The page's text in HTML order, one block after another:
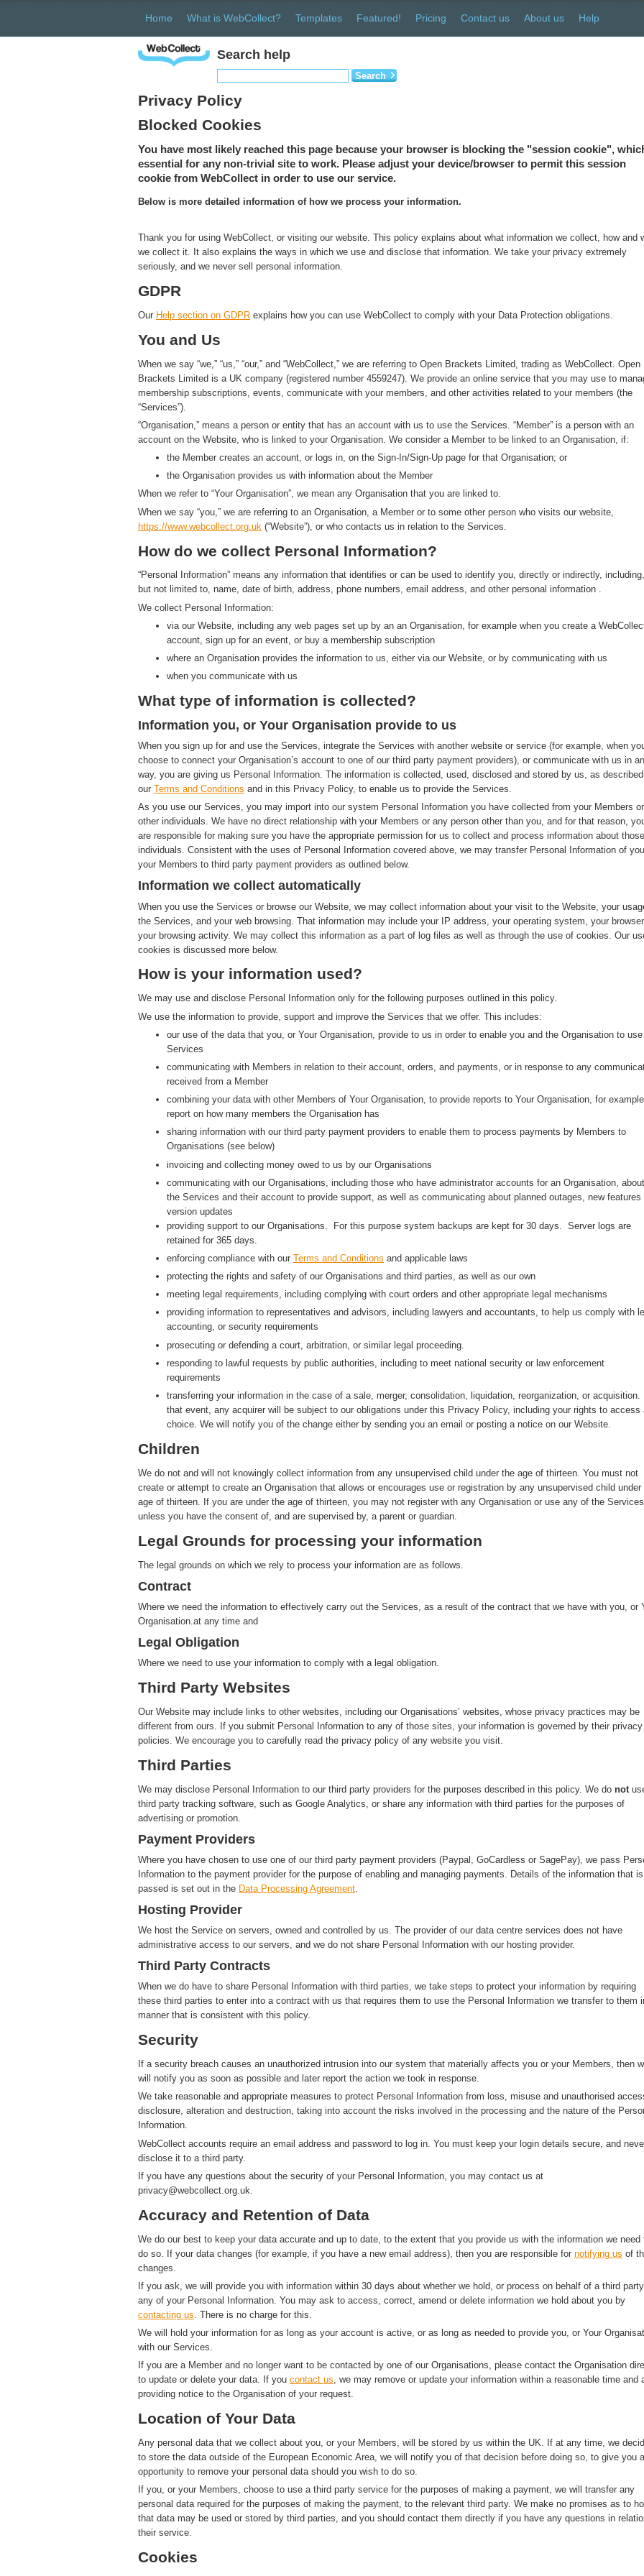
Home What is WebCollect? Templates Featured! Pricing Contact us About us Help
Search help
Search
Privacy Policy
Blocked Cookies
You have most likely reached this page because your browser is blocking the "session cookie",
essential for any non-trivial site to work. Please adjust your device/browser to permit this session
cookie from WebCollect in order to use our service.
Below is more detailed information of how we process your information.
Thank you for using WebCollect, or visiting our website. This policy explains about what information we collect, how and
we collect it. It also explains the ways in which we use and disclose that information. We take your privacy extremely
seriously, and we never sell personal information.
GDPR
Our Help section on GDPR explains how you can use WebCollect to comply with your Data Protection obligations.
You and Us
When we say “we,” “us,” “our,” and “WebCollect,” we are referring to Open Brackets Limited, trading as WebCollect. Open
Brackets Limited is a UK company (registered number 4559247). We provide an online service that you may use to
membership subscriptions, events, communicate with your members, and other activities related to your members (the
“Services”).
“Organisation,” means a person or entity that has an account with us to use the Services. “Member” is a person with an
account on the Website, who is linked to your Organisation. We consider a Member to be linked to an Organisation, if:
the Member creates an account, or logs in, on the Sign-In/Sign-Up page for that Organisation; or
the Organisation provides us with information about the Member
When we refer to “Your Organisation”, we mean any Organisation that you are linked to.
When we say “you,” we are referring to an Organisation, a Member or to some other person who visits our website,
https://www.webcollect. org.uk (“Website”), or who contacts us in relation to the Services.
How do we collect Personal Information?
“Personal Information” means any information that identifies or can be used to identify you, directly or indirectly, including,
but not limited to, name, date of birth, address, phone numbers, email address, and other personal information .
We collect Personal Information:
via our Website, including any web pages set up by an an Organisation, for example when you create a
account, sign up for an event, or buy a membership subscription
where an Organisation provides the information to us, either via our Website, or by communicating with us
when you communicate with us
What type of information is collected?
Information you, or Your Organisation provide to us
When you sign up for and use the Services, integrate the Services with another website or service (for example, when
choose to connect your Organisation’s account to one of our third party payment providers), or communicate with us in
way, you are giving us Personal Information. The information is collected, used, disclosed and stored by us, as
our Terms and Conditions and in this Privacy Policy, to enable us to provide the Services.
As you use our Services, you may import into our system Personal Information you have collected from your Members or
other individuals. We have no direct relationship with your Members or any person other than you, and for that reason,
are responsible for making sure you have the appropriate permission for us to collect and process information about those
individuals. Consistent with the uses of Personal Information covered above, we may transfer Personal Information of
your Members to third party payment providers as outlined below.
Information we collect automatically
When you use the Services or browse our Website, we may collect information about your visit to the Website, your
the Services, and your web browsing. That information may include your IP address, your operating system, your browser
your browsing activity. We may collect this information as a part of log files as well as through the use of cookies. Our
cookies is discussed more below.
How is your information used?
We may use and disclose Personal Information only for the following purposes outlined in this policy.
We use the information to provide, support and improve the Services that we offer. This includes:
our use of the data that you, or Your Organisation, provide to us in order to enable you and the Organisation to
Services
communicating with Members in relation to their account, orders, and payments, or in response to any
received from a Member
combining your data with other Members of Your Organisation, to provide reports to Your Organisation, for
report on how many members the Organisation has
sharing information with our third party payment providers to enable them to process payments by Members to
Organisations (see below)
invoicing and collecting money owed to us by our Organisations
communicating with our Organisations, including those who have administrator accounts for an Organisation, about
the Services and their account to provide support, as well as communicating about planned outages, new features
version updates
providing support to our Organisations. For this purpose system backups are kept for 30 days. Server logs are
retained for 365 days.
enforcing compliance with our Terms and Conditions and applicable laws
protecting the rights and safety of our Organisations and third parties, as well as our own
meeting legal requirements, including complying with court orders and other appropriate legal mechanisms
providing information to representatives and advisors, including lawyers and accountants, to help us comply with
accounting, or security requirements
prosecuting or defending a court, arbitration, or similar legal proceeding.
responding to lawful requests by public authorities, including to meet national security or law enforcement
requirements
transferring your information in the case of a sale, merger, consolidation, liquidation, reorganization, or acquisition.
that event, any acquirer will be subject to our obligations under this Privacy Policy, including your rights to access
choice. We will notify you of the change either by sending you an email or posting a notice on our Website.
Children
We do not and will not knowingly collect information from any unsupervised child under the age of thirteen. You must not
create or attempt to create an Organisation that allows or encourages use or registration by any unsupervised child under
age of thirteen. If you are under the age of thirteen, you may not register with any Organisation or use any of the Services
unless you have the consent of, and are supervised by, a parent or guardian.
Legal Grounds for processing your information
The legal grounds on which we rely to process your information are as follows.
Contract
Where we need the information to effectively carry out the Services, as a result of the contract that we have with you, or
Organisation.at any time and
Legal Obligation
Where we need to use your information to comply with a legal obligation.
Third Party Websites
Our Website may include links to other websites, including our Organisations’ websites, whose privacy practices may be
different from ours. If you submit Personal Information to any of those sites, your information is governed by their privacy
policies. We encourage you to carefully read the privacy policy of any website you visit.
Third Parties
We may disclose Personal Information to our third party providers for the purposes described in this policy. We do not
third party tracking software, such as Google Analytics, or share any information with third parties for the purposes of
advertising or promotion.
Payment Providers
Where you have chosen to use one of our third party payment providers (Paypal, GoCardless or SagePay), we pass
Information to the payment provider for the purpose of enabling and managing payments. Details of the information that is
passed is set out in the Data Processing Agreement
Hosting Provider
We host the Service on servers, owned and controlled by us. The provider of our data centre services does not have
administrative access to our servers, and we do not share Personal Information with our hosting provider.
Third Party Contracts
When we do have to share Personal Information with third parties, we take steps to protect your information by requiring
these third parties to enter into a contract with us that requires them to use the Personal Information we transfer to them
manner that is consistent with this policy.
Security
If a security breach causes an unauthorized intrusion into our system that materially affects you or your Members, then
will notify you as soon as possible and later report the action we took in response.
We take reasonable and appropriate measures to protect Personal Information from loss, misuse and unauthorised
disclosure, alteration and destruction, taking into account the risks involved in the processing and the nature of the
Information.
WebCollect accounts require an email address and password to log in. You must keep your login details secure, and
disclose it to a third party.
If you have any questions about the security of your Personal Information, you may contact us at
privacy@webcollect.org.uk.
Accuracy and Retention of Data
We do our best to keep your data accurate and up to date, to the extent that you provide us with the information we need
do so. If your data changes (for example, if you have a new email address), then you are responsible for notifying us of
changes.
If you ask, we will provide you with information within 30 days about whether we hold, or process on behalf of a third party,
any of your Personal Information. You may ask to access, correct, amend or delete information we hold about you by
contacting us . There is no charge for this.
We will hold your information for as long as your account is active, or as long as needed to provide you, or Your
with our Services.
If you are a Member and no longer want to be contacted by one of our Organisations, please contact the Organisation
to update or delete your data. If you contact us, we may remove or update your information within a reasonable time and
providing notice to the Organisation of your request.
Location of Your Data
Any personal data that we collect about you, or your Members, will be stored by us within the UK. If at any time, we
to store the data outside of the European Economic Area, we will notify you of that decision before doing so, to give you
opportunity to remove your personal data should you wish to do so.
If you, or your Members, choose to use a third party service for the purposes of making a payment, we will transfer any
personal data required for the purposes of making the payment, to the relevant third party. We make no promises as to
that data may be used or stored by third parties, and you should contact them directly if you have any questions in
their service.
Cookies